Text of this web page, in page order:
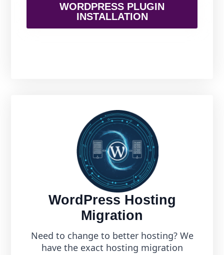
WORDPRESS PLUGIN
INSTALLATION
WordPress Hosting
Migration
Need to change to better hosting? We
have the exact hosting migration